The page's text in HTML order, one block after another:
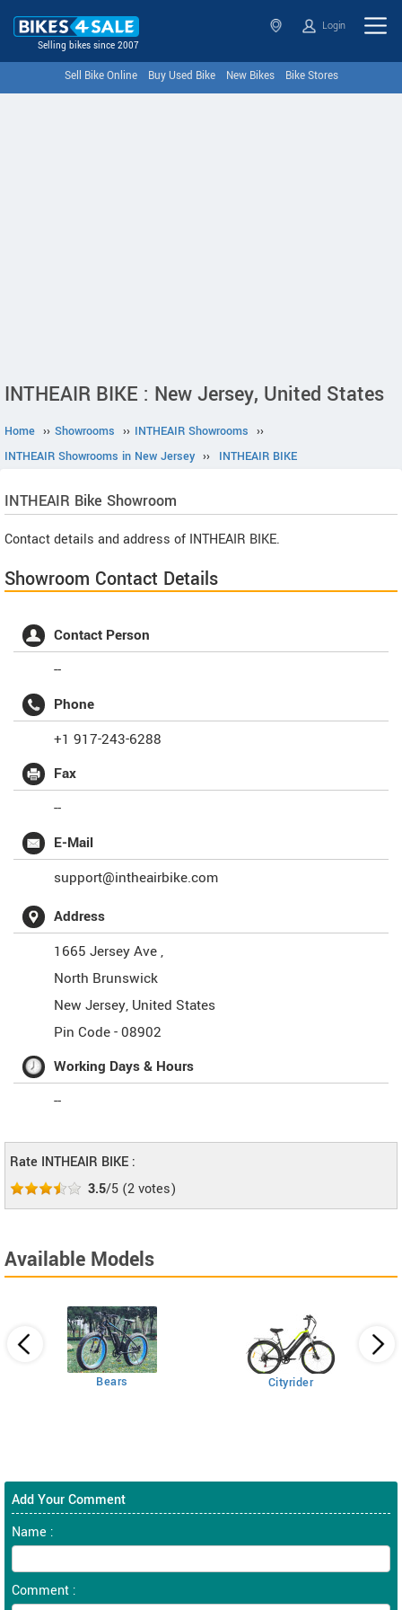
Selling bikes since 2007
Login
Sell Bike Online Buy Used Bike New Bikes Bike Stores
INTHEAIR BIKE : New Jersey, United States
Home ›› Showrooms ›› INTHEAIR Showrooms ››
INTHEAIR Showrooms in New Jersey ›› INTHEAIR BIKE
INTHEAIR Bike Showroom
Contact details and address of INTHEAIR BIKE.
Showroom Contact Details
Contact Person
--
Phone
+1 917-243-6288
Fax
--
E-Mail
support@intheairbike.com
Address
1665 Jersey Ave ,
North Brunswick
New Jersey, United States
Pin Code -08902
Working Days & Hours
--
Rate INTHEAIR BIKE :
3.5/5 (2votes)
Available Models
Bears Cityrider
Add Your Comment
Name :
Comment :